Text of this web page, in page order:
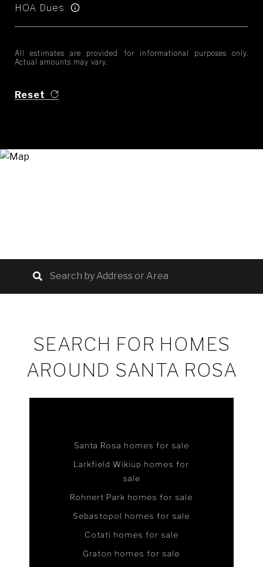
HOA Dues
All estimates are provided for informational purposes only.
Actual amounts may vary.
Reset
SEARCH FOR HOMES
AROUND SANTA ROSA
Santa Rosa homes for sale
Larkfield Wikiup homes for
sale
Rohnert Park homes for sale
Sebastopol homes for sale
Cotati homes for sale
Graton homes for sale